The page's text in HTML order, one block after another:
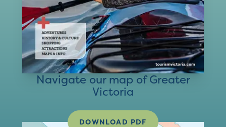
Navigate our map of Greater
Victoria
DOWNLOAD PDF